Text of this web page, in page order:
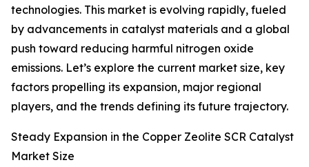
technologies. This market is evolving rapidly, fueled
by advancements in catalyst materials and a global
push toward reducing harmful nitrogen oxide
emissions. Let’s explore the current market size, key
factors propelling its expansion, major regional
players, and the trends defining its future trajectory.
Steady Expansion in the Copper Zeolite SCR Catalyst
Market Size